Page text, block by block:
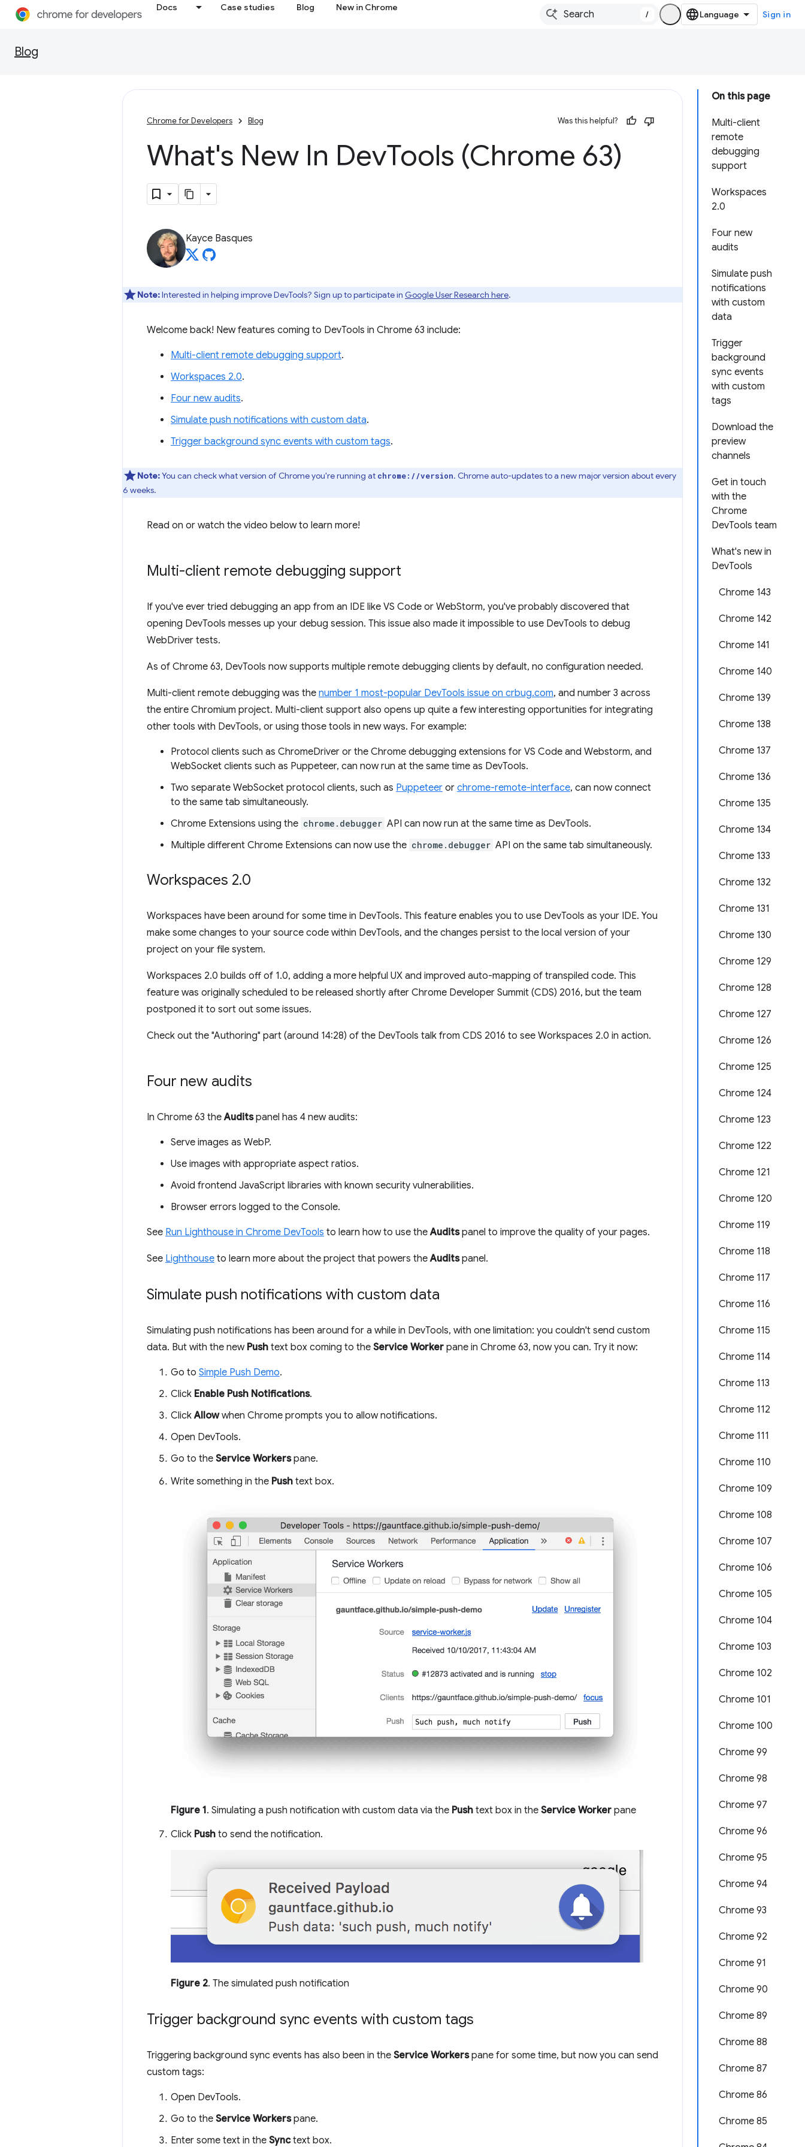
Docs Case studies Blog New in Chrome
/ Sign in
Blog
On this page
Multi-client
remote
debugging
support
Workspaces
2.0
Four new
audits
Simulate push
notifications
with custom
data
Trigger
background
sync events
with custom
tags
Download the
preview
channels
Get in touch
with the
Chrome
DevTools team
What's new in
DevTools
Chrome 143
Chrome 142
Chrome 141
Chrome 140
Chrome 139
Chrome 138
Chrome 137
Chrome 136
Chrome 135
Chrome 134
Chrome 133
Chrome 132
Chrome 131
Chrome 130
Chrome 129
Chrome 128
Chrome 127
Chrome 126
Chrome 125
Chrome 124
Chrome 123
Chrome 122
Chrome 121
Chrome 120
Chrome 119
Chrome 118
Chrome 117
Chrome 116
Chrome 115
Chrome 114
Chrome 113
Chrome 112
Chrome 111
Chrome 110
Chrome 109
Chrome 108
Chrome 107
Chrome 106
Chrome 105
Chrome 104
Chrome 103
Chrome 102
Chrome 101
Chrome 100
Chrome 99
Chrome 98
Chrome 97
Chrome 96
Chrome 95
Chrome 94
Chrome 93
Chrome 92
Chrome 91
Chrome 90
Chrome 89
Chrome 88
Chrome 87
Chrome 86
Chrome 85
Chrome for Developers Blog Was this helpful?
What's New In DevTools (Chrome 63)
Kayce Basques
Note:Interested in helping improve DevTools? Sign up to participate in Google User Research here.
Welcome back! New features coming to DevTools in Chrome 63 include:
Multi-client remote debugging support.
Workspaces 2.0.
Four new audits.
Simulate push notifications with custom data.
Trigger background sync events with custom tags.
Note:You can check what version of Chrome you're running at chrome://version. Chrome auto-updates to a new major version about every
6 weeks.
Read on or watch the video below to learn more!
Multi-client remote debugging support
If you've ever tried debugging an app from an IDE like VS Code or WebStorm, you've probably discovered that
opening DevTools messes up your debug session. This issue also made it impossible to use DevTools to debug
WebDriver tests.
As of Chrome 63, DevTools now supports multiple remote debugging clients by default, no configuration needed.
Multi-client remote debugging was the number 1 most-popular DevTools issue on crbug.com, and number 3 across
the entire Chromium project. Multi-client support also opens up quite a few interesting opportunities for integrating
other tools with DevTools, or using those tools in new ways. For example:
Protocol clients such as ChromeDriver or the Chrome debugging extensions for VS Code and Webstorm, and
WebSocket clients such as Puppeteer, can now run at the same time as DevTools.
Two separate WebSocket protocol clients, such as Puppeteer or chrome-remote-interface, can now connect
to the same tab simultaneously.
Chrome Extensions using the chrome.debugger API can now run at the same time as DevTools.
Multiple different Chrome Extensions can now use the chrome.debugger API on the same tab simultaneously.
Workspaces 2.0
Workspaces have been around for some time in DevTools. This feature enables you to use DevTools as your IDE. You
make some changes to your source code within DevTools, and the changes persist to the local version of your
project on your file system.
Workspaces 2.0 builds off of 1.0, adding a more helpful UX and improved auto-mapping of transpiled code. This
feature was originally scheduled to be released shortly after Chrome Developer Summit (CDS) 2016, but the team
postponed it to sort out some issues.
Check out the "Authoring" part (around 14:28) of the DevTools talk from CDS 2016 to see Workspaces 2.0 in action.
Four new audits
In Chrome 63 theAuditspanel has 4 new audits:
Serve images as WebP.
Use images with appropriate aspect ratios.
Avoid frontend JavaScript libraries with known security vulnerabilities.
Browser errors logged to the Console.
See Run Lighthouse in Chrome DevTools to learn how to use theAuditspanel to improve the quality of your pages.
See Lighthouse to learn more about the project that powers theAuditspanel.
Simulate push notifications with custom data
Simulating push notifications has been around for a while in DevTools, with one limitation: you couldn't send custom
data. But with the new Push text box coming to the Service Worker pane in Chrome 63, now you can. Try it now:
Go to Simple Push Demo.
Click Enable Push Notifications.
ClickAllowwhen Chrome prompts you to allow notifications.
Open DevTools.
Go to the Service Workerspane.
Write something in the Push text box.
Figure 1. Simulating a push notification with custom data via the Push text box in the Service Worker pane
Click Push to send the notification.
Figure 2. The simulated push notification
Trigger background sync events with custom tags
Triggering background sync events has also been in the Service Workerspane for some time, but now you can send
custom tags:
Open DevTools.
Go to the Service Workerspane.
Enter some text in the Synctext box.